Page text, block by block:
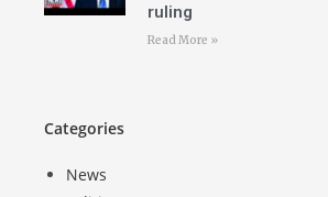
ruling
Read More »
Categories
News